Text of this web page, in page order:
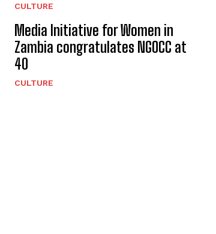
CULTURE
Media Initiative for Women in
Zambia congratulates NGOCC at
40
CULTURE